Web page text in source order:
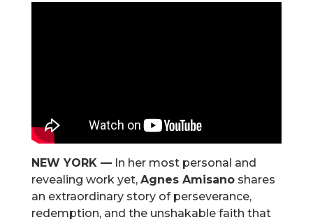
NEW YORK —In her most personal and
revealing work yet, Agnes Amisanoshares
an extraordinary story of perseverance,
redemption, and the unshakable faith that